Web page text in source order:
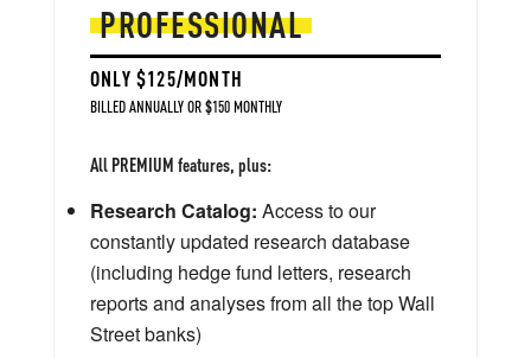
PROFESSIONAL
ONLY $125/MONTH
BILLED ANNUALLY OR $150 MONTHLY
All PREMIUM features, plus:
Research Catalog: Access to our
constantly updated research database
(including hedge fund letters, research
reports and analyses from all the top Wall
Street banks)